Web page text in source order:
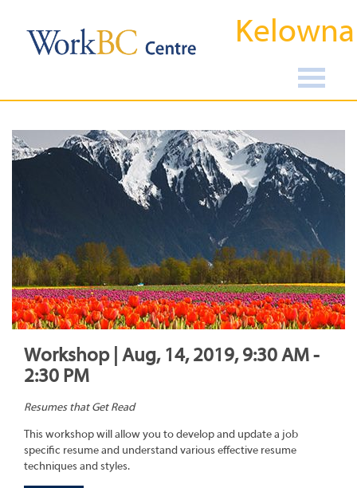
Kelowna
Workshop | Aug, 14, 2019, 9:30 AM -
2:30 PM
Resumes that Get Read
This workshop will allow you to develop and update a job
specific resume and understand various effective resume
techniques and styles.